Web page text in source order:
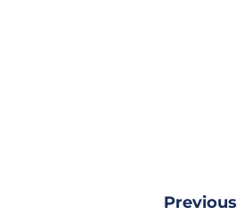
Previous